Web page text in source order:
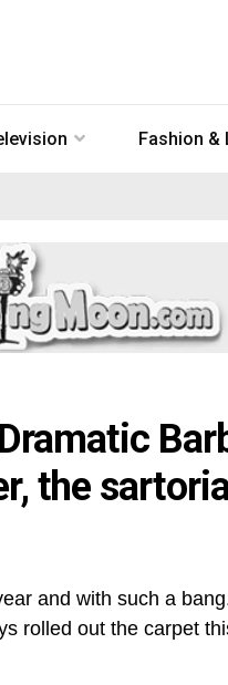
Fashion &
the
and with such a
rolled out the carpet